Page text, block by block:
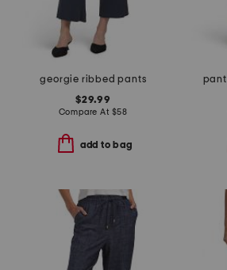
georgie ribbed pants
$29.99
Compare At $58
add to bag